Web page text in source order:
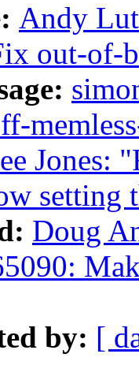
Andy
out-of-
Jones:
setting
Doug
by: [